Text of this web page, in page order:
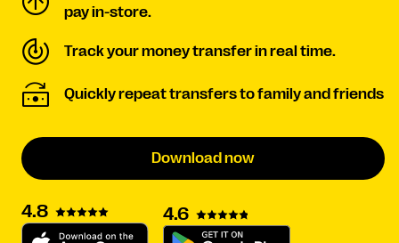
pay in-store.
Track your money transfer in real time.
Quickly repeat transfers to family and friends
Download now
4.8 4.6